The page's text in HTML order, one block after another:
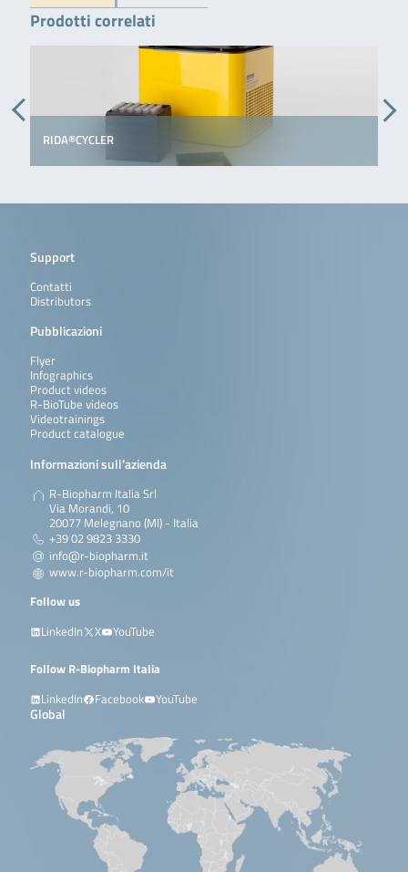
Prodotti correlati
RIDA®CYCLER
Support
Contatti
Distributors
Pubblicazioni
Flyer
Infographics
Product videos
R-BioTube videos
Videotrainings
Product catalogue
Informazioni sull’azienda
R-Biopharm Italia Srl
Via Morandi, 10
20077 Melegnano (MI) - Italia
+39 02 9823 3330
info@r-biopharm.it
www.r-biopharm.com/it
Follow us
LinkedIn
X YouTube
Follow R-Biopharm Italia
LinkedIn
Facebook YouTube
Global